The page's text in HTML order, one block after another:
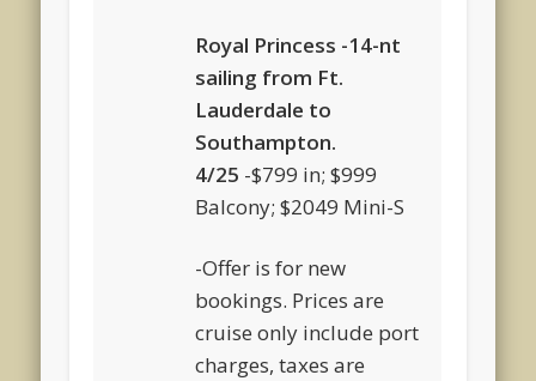
Royal Princess -14-nt
sailing from Ft.
Lauderdale to
Southampton.
4/25 -$799 in; $999
Balcony; $2049 Mini-S
-Offer is for new
bookings. Prices are
cruise only include port
charges, taxes are